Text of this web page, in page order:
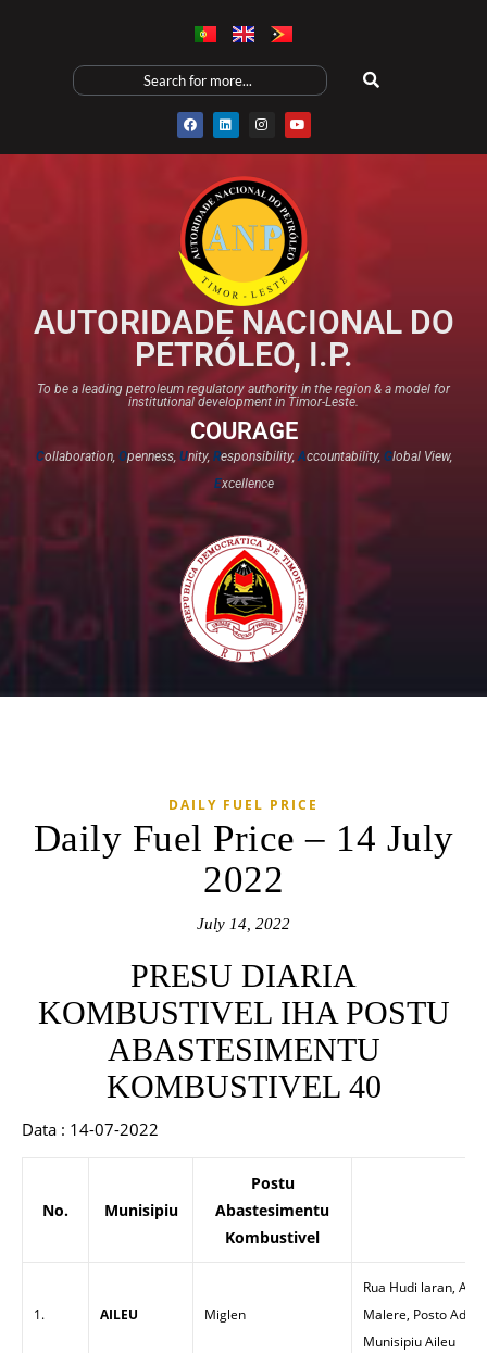
AUTORIDADE NACIONAL DO
PETRÓLEO, I.P.
To be a leading petroleum regulatory authority in the region & a model for
institutional development in Timor-Leste.
COURAGE
Collaboration, Openness, Unity, Responsibility,Accountability, Global View,
Excellence​
DAILY FUEL PRICE
Daily Fuel Price – 14 July
2022
July 14, 2022
PRESU DIARIA
KOMBUSTIVEL IHA POSTU
ABASTESIMENTU
KOMBUSTIVEL 40
Data : 14-07-2022
No. Munisipiu
Postu
Abastesimentu
Kombustivel
1. AILEU Miglen
Rua Hudi laran,
Malere, Posto
Munisipiu Aileu